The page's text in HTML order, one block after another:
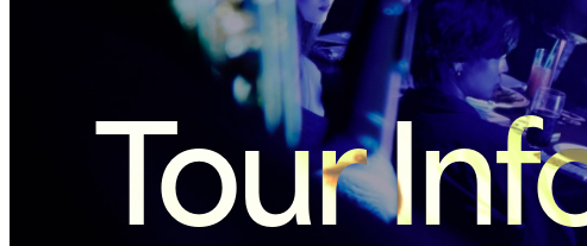
Tour